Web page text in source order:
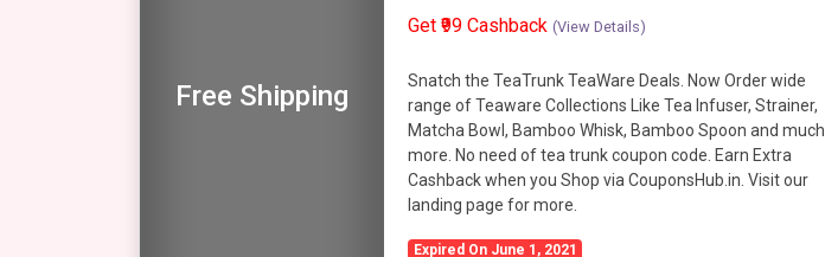
Free Shipping
Get ₹99 Cashback (View Details)
Snatch the TeaTrunk TeaWare Deals. Now Order wide
range of Teaware Collections Like Tea Infuser, Strainer,
Matcha Bowl, Bamboo Whisk, Bamboo Spoon and much
more. No need of tea trunk coupon code. Earn Extra
Cashback when you Shop via CouponsHub.in. Visit our
landing page for more.
Expired On June 1, 2021